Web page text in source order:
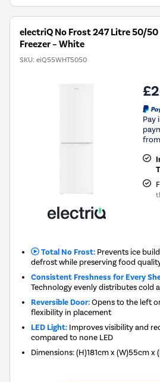
electriQ No Frost 247 Litre 50/50
Freezer – White
SKU: eiQ55WHT5050
Pay
Total No Frost:Prevents ice
defrost while preserving food
Consistent Freshness for Every
Technology evenly distributes cold
Reversible Door:Opens to the left
flexibility in placement
LED Light: Improves visibility and
compared to none LED
Dimensions:(H)181cm x (W)55cm x